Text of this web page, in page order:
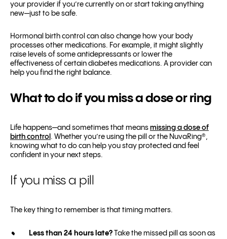
your provider if you’re currently on or start taking anything
new—just to be safe.
Hormonal birth control can also change how your body
processes other medications. For example, it might slightly
raise levels of some antidepressants or lower the
effectiveness of certain diabetes medications. A provider can
help you find the right balance.
What to do if you miss a dose or ring
Life happens—and sometimes that means missing a dose of
birth control . Whether you’re using the pill or the NuvaRing®,
knowing what to do can help you stay protected and feel
confident in your next steps.
If you miss a pill
The key thing to remember is that timing matters.
Less than 24 hours late? Take the missed pill as soon as